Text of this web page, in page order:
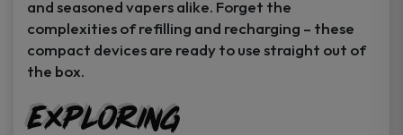
and seasoned vapers alike. Forget the
complexities of refilling and recharging – these
compact devices are ready to use straight out of
the box.
Exploring